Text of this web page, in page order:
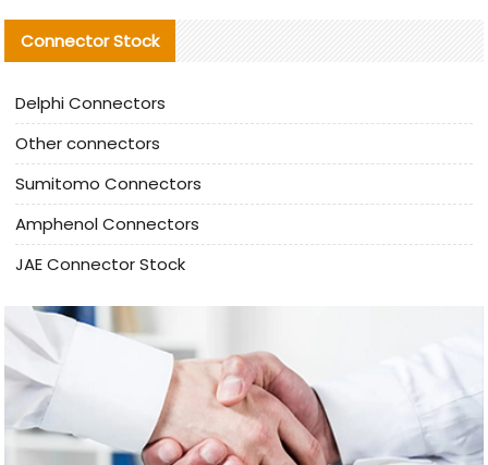
Connector Stock
Delphi Connectors
Other connectors
Sumitomo Connectors
Amphenol Connectors
JAE Connector Stock